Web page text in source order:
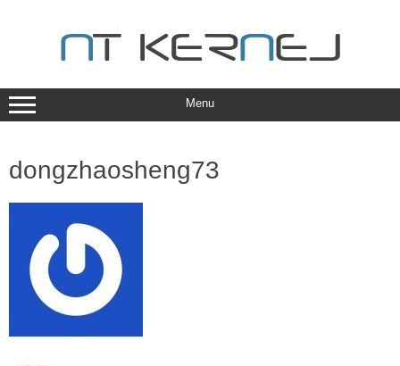
Menu
dongzhaosheng73